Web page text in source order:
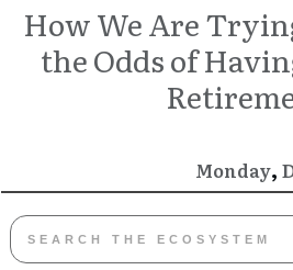
How We Are
the Odds of
Monday,